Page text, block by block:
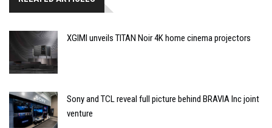
XGIMI unveils TITAN Noir 4K home cinema projectors
Sony and TCL reveal full picture behind BRAVIA Inc joint
venture